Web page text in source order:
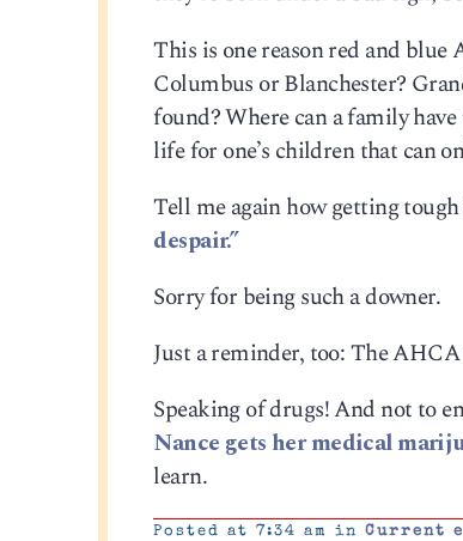
This is one reason red and
Columbus or Blanchester?
found? Where can a family
life for one’s children that can
Tell me again how getting tough
despair.”
Sorry for being such a downer.
Just a reminder, too: The
Speaking of drugs! And not to
Nance gets her medical
learn.
Posted at 7:34 am inCurrent